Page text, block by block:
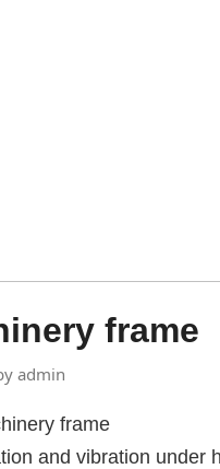
frame
admin
frame
and vibration under